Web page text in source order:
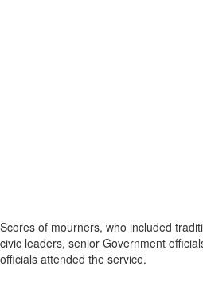
Scores of mourners, who included
civic leaders, senior Government
officials attended the service.